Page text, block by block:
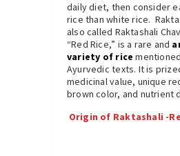
daily diet, then consider
rice than white rice.
also called Raktashali
“Red Rice,” is a rare and
variety of rice
Ayurvedic texts. It is
medicinal value, unique
brown color, and nutrient
Origin of Raktashali -